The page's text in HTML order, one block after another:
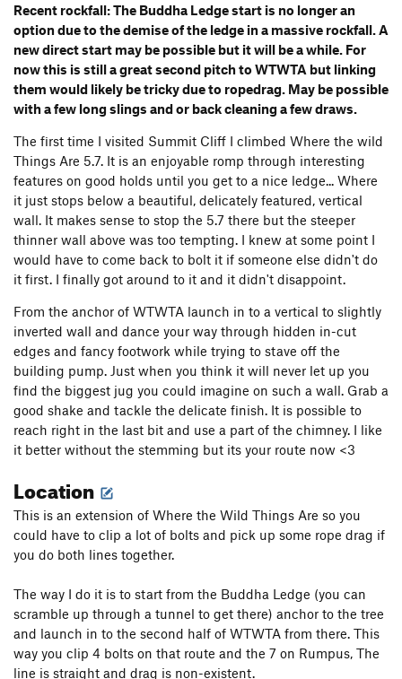
Recent rockfall: The Buddha Ledge start is no longer an
option due to the demise of the ledge in a massive rockfall. A
new direct start may be possible but it will be a while. For
now this is still a great second pitch to WTWTA but linking
them would likely be tricky due to ropedrag. May be possible
with a few long slings and or back cleaning a few draws.
The first time I visited Summit Cliff I climbed Where the wild
Things Are 5.7. It is an enjoyable romp through interesting
features on good holds until you get to a nice ledge... Where
it just stops below a beautiful, delicately featured, vertical
wall. It makes sense to stop the 5.7 there but the steeper
thinner wall above was too tempting. I knew at some point I
would have to come back to bolt it if someone else didn't do
it first. I finally got around to it and it didn't disappoint.
From the anchor of WTWTA launch in to a vertical to slightly
inverted wall and dance your way through hidden in-cut
edges and fancy footwork while trying to stave off the
building pump. Just when you think it will never let up you
find the biggest jug you could imagine on such a wall. Grab a
good shake and tackle the delicate finish. It is possible to
reach right in the last bit and use a part of the chimney. I like
it better without the stemming but its your route now <3
Location
This is an extension of Where the Wild Things Are so you
could have to clip a lot of bolts and pick up some rope drag if
you do both lines together.
The way I do it is to start from the Buddha Ledge (you can
scramble up through a tunnel to get there) anchor to the tree
and launch in to the second half of WTWTA from there. This
way you clip 4 bolts on that route and the 7 on Rumpus, The
line is straight and drag is non-existent.